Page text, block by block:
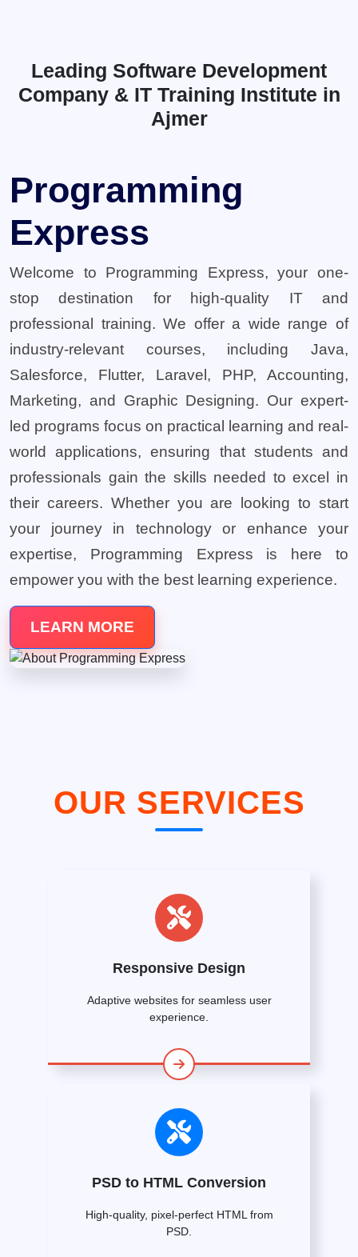
Leading Software Development
Company & IT Training Institute in
Ajmer
Programming
Express
Welcome to Programming Express, your one-
stop destination for high-quality IT and
professional training. We offer a wide range of
industry-relevant courses, including Java,
Salesforce, Flutter, Laravel, PHP, Accounting,
Marketing, and Graphic Designing. Our expert-
led programs focus on practical learning and real-
world applications, ensuring that students and
professionals gain the skills needed to excel in
their careers. Whether you are looking to start
your journey in technology or enhance your
expertise, Programming Express is here to
empower you with the best learning experience.
LEARN MORE
OUR SERVICES
Responsive Design
Adaptive websites for seamless user
experience.
PSD to HTML Conversion
High-quality, pixel-perfect HTML from
PSD.